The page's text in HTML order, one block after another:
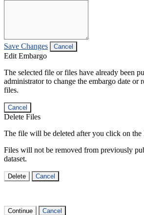
Save Changes Cancel
Edit Embargo
The selected file or files have already been
administrator to change the embargo date or
files.
Cancel
Delete Files
The file will be deleted after you click on the
Files will not be removed from previously
dataset.
Delete Cancel
Continue Cancel